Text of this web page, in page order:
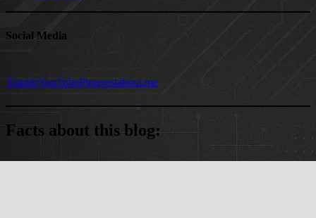
Social Media
TumblrYouTubePinterestabout.me
Facts about this blog: